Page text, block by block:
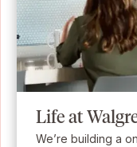
Life at
We’re building a